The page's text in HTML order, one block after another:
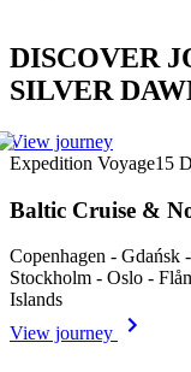
DISCOVER
SILVER
View journey
Expedition Voyage15
Baltic Cruise &
Copenhagen -
Stockholm - Oslo -
Islands
View journey